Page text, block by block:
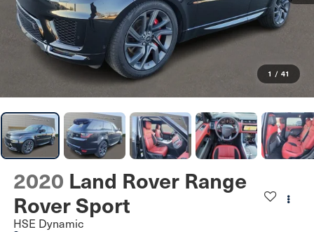
1 / 41
2020 Land Rover Range
Rover Sport
HSE Dynamic